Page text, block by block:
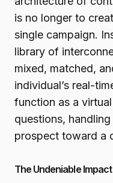
is no longer to
single campaign.
library of
mixed, matched,
individual’s real-
function as a
questions,
prospect toward a
The Undeniable